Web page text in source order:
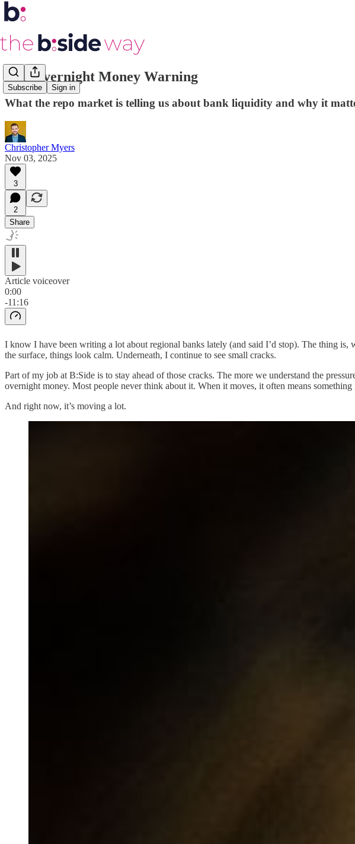
Subscribe Sign in
The Overnight Money Warning
What the repo market is telling us about bank liquidity and why it
Christopher Myers
Nov 03, 2025
3
2
Share
Article voiceover
0:00
-11:16
I know I have been writing a lot about regional banks lately (and said I’d stop). The thing
the surface, things look calm. Underneath, I continue to see small cracks.
Part of my job at B:Side is to stay ahead of those cracks. The more we understand the
overnight money. Most people never think about it. When it moves, it often means
And right now, it’s moving a lot.